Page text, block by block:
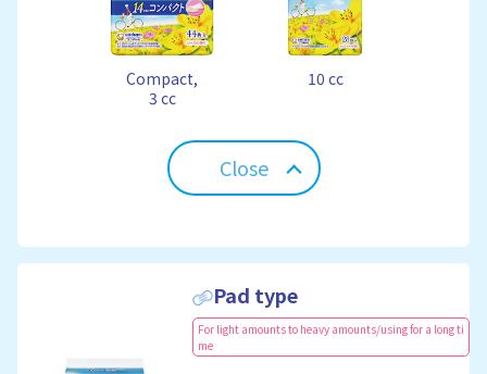
Compact,
3 cc
10 cc
Close
Pad type
For light amounts to heavy amounts/using for a long ti
me